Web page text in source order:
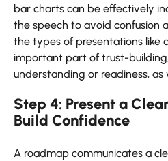
bar charts can be effectively
the speech to avoid confusion
the types of presentations like
important part of trust-
understanding or readiness,
Step 4: Present a
Build Confidence
A roadmap communicates a